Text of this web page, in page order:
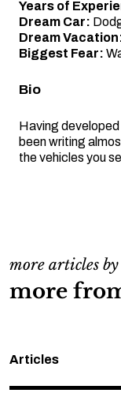
Years of
Dream Car:
Dream
Biggest Fear:
Bio
Having
been writing
the vehicles you
more articles
more
Articles